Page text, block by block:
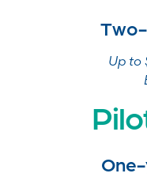
Up to